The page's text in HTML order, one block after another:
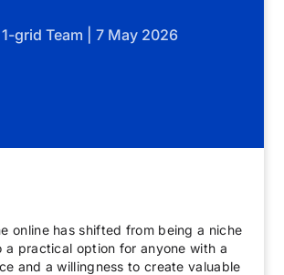
1-grid Team 7 May 2026
online has shifted from being a niche
a practical option for anyone with a
and a willingness to create valuable